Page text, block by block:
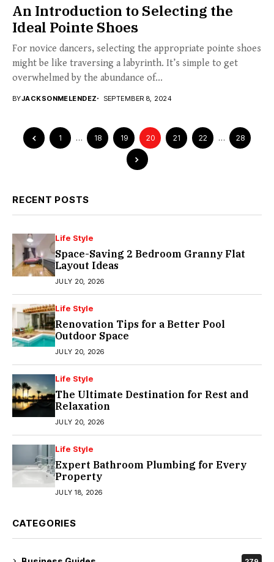
An Introduction to Selecting the
Ideal Pointe Shoes
For novice dancers, selecting the appropriate pointe shoes
might be like traversing a labyrinth. It’s simple to get
overwhelmed by the abundance of...
BYJACKSONMELENDEZ SEPTEMBER 8, 2024
1 … 18 19 20 21 22 … 28
RECENT POSTS
Life Style
Space-Saving 2 Bedroom Granny Flat
Layout Ideas
JULY 20, 2026
Life Style
Renovation Tips for a Better Pool
Outdoor Space
JULY 20, 2026
Life Style
The Ultimate Destination for Rest and
Relaxation
JULY 20, 2026
Life Style
Expert Bathroom Plumbing for Every
Property
JULY 18, 2026
CATEGORIES